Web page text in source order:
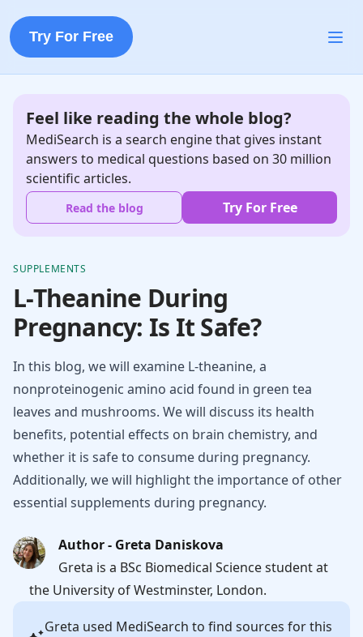
Try For Free
Feel like reading the whole blog?
MediSearch is a search engine that gives instant
answers to medical questions based on 30 million
scientific articles.
Read the blog Try For Free
SUPPLEMENTS
L-Theanine During
Pregnancy: Is It Safe?
In this blog, we will examine L-theanine, a
nonproteinogenic amino acid found in green tea
leaves and mushrooms. We will discuss its health
benefits, potential effects on brain chemistry, and
whether it is safe to consume during pregnancy.
Additionally, we will highlight the importance of other
essential supplements during pregnancy.
Author - Greta Daniskova
Greta is a BSc Biomedical Science student at
the University of Westminster, London.
Greta used MediSearch to find sources for this